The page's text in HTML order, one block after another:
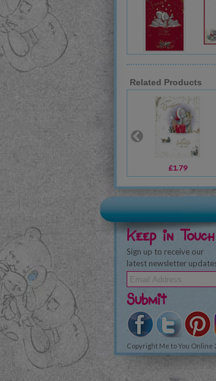
Related Products
£1.79
Keep in Touch
Sign up to receive our
latest newsletter
Submit
Copyright Me to You Online